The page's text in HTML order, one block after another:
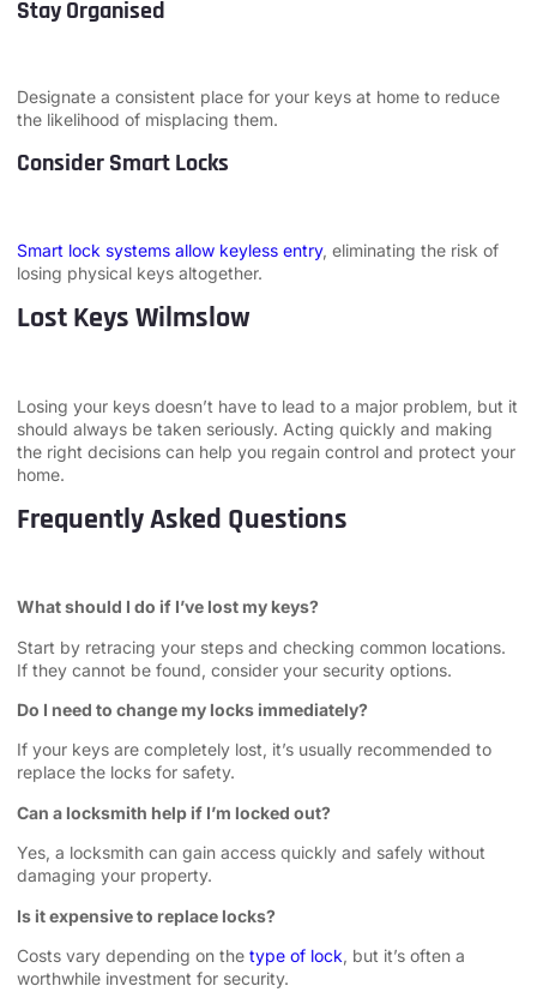
Stay Organised
Designate a consistent place for your keys at home to reduce
the likelihood of misplacing them.
Consider Smart Locks
Smart lock systems allow keyless entry, eliminating the risk of
losing physical keys altogether.
Lost Keys Wilmslow
Losing your keys doesn’t have to lead to a major problem, but it
should always be taken seriously. Acting quickly and making
the right decisions can help you regain control and protect your
home.
Frequently Asked Questions
What should I do if I’ve lost my keys?
Start by retracing your steps and checking common locations.
If they cannot be found, consider your security options.
Do I need to change my locks immediately?
If your keys are completely lost, it’s usually recommended to
replace the locks for safety.
Can a locksmith help if I’m locked out?
Yes, a locksmith can gain access quickly and safely without
damaging your property.
Is it expensive to replace locks?
Costs vary depending on the type of lock, but it’s often a
worthwhile investment for security.